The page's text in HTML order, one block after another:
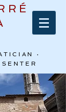
·